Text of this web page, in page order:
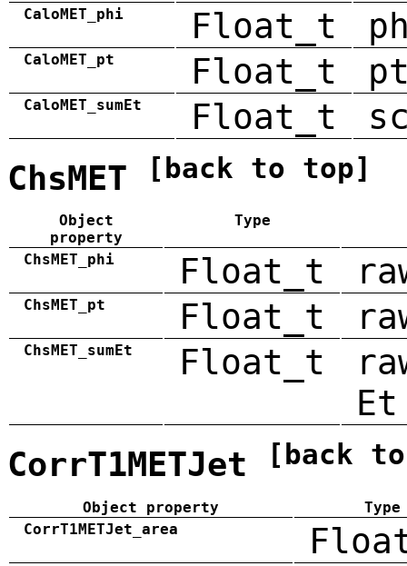
CaloMET_phi
Float_t
CaloMET_pt Float_t
CaloMET_sumEt Float_t
ChsMET [back to top]
Object
property
Type
ChsMET_phi Float_t
ChsMET_pt Float_t
ChsMET_sumEt Float_t
Et
CorrT1METJet [back
Object property
Type
CorrT1METJet_area